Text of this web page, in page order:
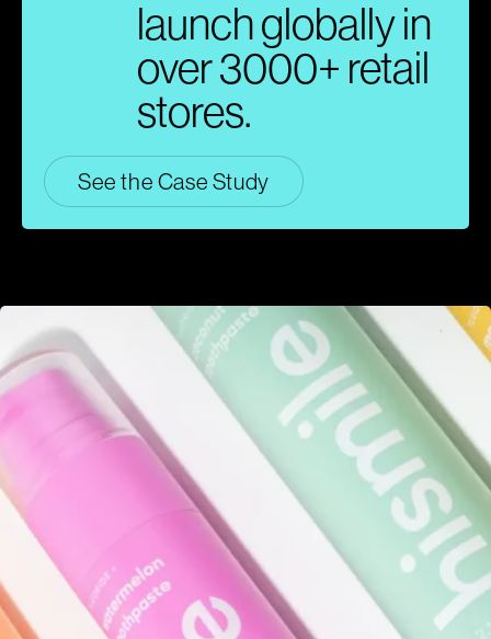
launch globally in
over 3000+ retail
stores.
See the Case Study